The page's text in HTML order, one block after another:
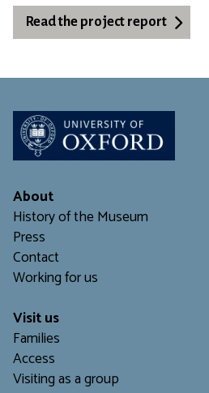
Read the project report
About
History of the Museum
Press
Contact
Working for us
Visit us
Families
Access
Visiting as a group